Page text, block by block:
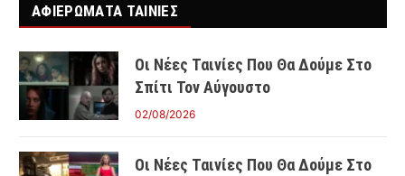
ΑΦΙΕΡΩΜΑΤΑ ΤΑΙΝΊΕΣ
Οι Νέες Ταινίες Που Θα Δούμε Στο
Σπίτι Τον Αύγουστο
02/08/2026
Οι Νέες Ταινίες Που Θα Δούμε Στο